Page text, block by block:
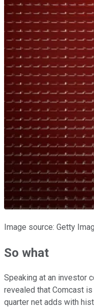
Image source: Getty
So what
Speaking at an investor
revealed that Comcast
quarter net adds with